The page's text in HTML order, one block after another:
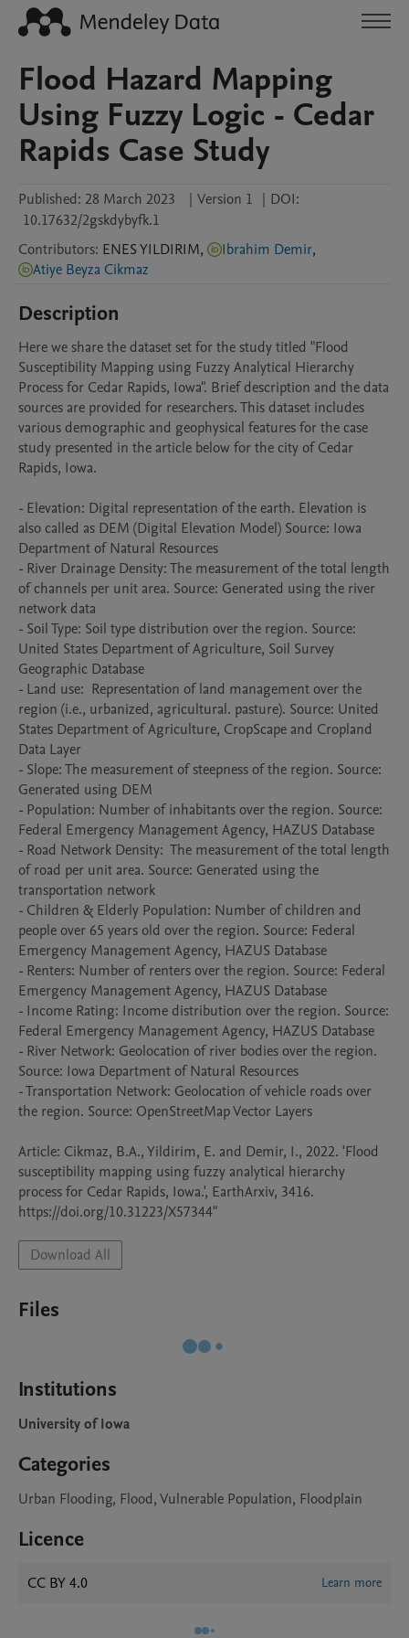
Flood Hazard Mapping
Using Fuzzy Logic - Cedar
Rapids Case Study
Published: 28 March 2023 | Version 1 | DOI:
10.17632/2gskdybyfk.1
Contributors: ENESYILDIRIM, Ibrahim Demir,
Atiye Beyza Cikmaz
Description
Here we share the dataset set for the study titled "Flood
Susceptibility Mapping using Fuzzy Analytical Hierarchy
Process for Cedar Rapids, Iowa". Brief description and the data
sources are provided for researchers. This dataset includes
various demographic and geophysical features for the case
study presented in the article below for the city of Cedar
Rapids, Iowa.
- Elevation: Digital representation of the earth. Elevation is
also called as DEM (Digital Elevation Model) Source: Iowa
Department of Natural Resources
- River Drainage Density: The measurement of the total length
of channels per unit area. Source: Generated using the river
network data
- Soil Type: Soil type distribution over the region. Source:
United States Department of Agriculture, Soil Survey
Geographic Database
- Land use:  Representation of land management over the
region (i.e., urbanized, agricultural. pasture). Source: United
States Department of Agriculture, CropScape and Cropland
Data Layer
- Slope: The measurement of steepness of the region. Source:
Generated using DEM
- Population: Number of inhabitants over the region. Source:
Federal Emergency Management Agency, HAZUS Database
- Road Network Density:  The measurement of the total length
of road per unit area. Source: Generated using the
transportation network
- Children & Elderly Population: Number of children and
people over 65 years old over the region. Source: Federal
Emergency Management Agency, HAZUS Database
- Renters: Number of renters over the region. Source: Federal
Emergency Management Agency, HAZUS Database
- Income Rating: Income distribution over the region. Source:
Federal Emergency Management Agency, HAZUS Database
- River Network: Geolocation of river bodies over the region.
Source: Iowa Department of Natural Resources
- Transportation Network: Geolocation of vehicle roads over
the region. Source: OpenStreetMap Vector Layers
Article: Cikmaz, B.A., Yildirim, E. and Demir, I., 2022. 'Flood
susceptibility mapping using fuzzy analytical hierarchy
process for Cedar Rapids, Iowa.', EarthArxiv, 3416.
Download All
Files
Institutions
University of Iowa
Categories
Urban Flooding, Flood, Vulnerable Population, Floodplain
Licence
CC BY 4.0 Learn more